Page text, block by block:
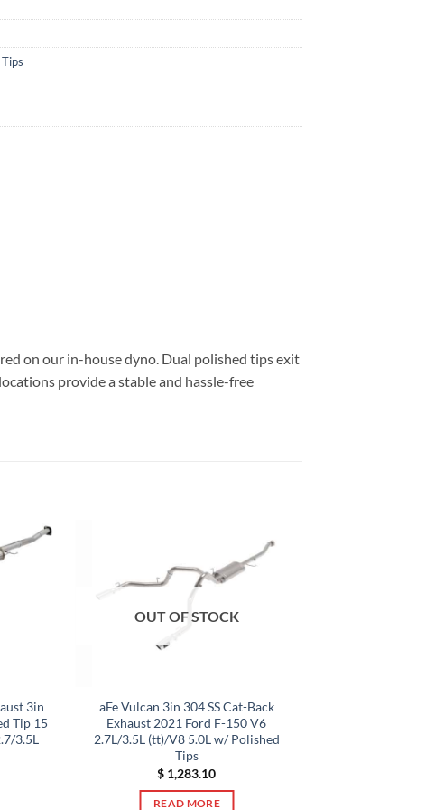
on our in-house dyno. Dual polished tips exit
provide a stable and hassle-free
3in
Tip 15
3.5L
OUT OF STOCK
aFe Vulcan 3in 304 SS Cat-Back
Exhaust 2021 Ford F-150 V6
2.7L/3.5L (tt)/V8 5.0L w/ Polished
Tips
$ 1,283.10
READ MORE